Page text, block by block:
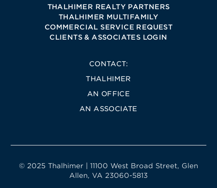
THALHIMER REALTY PARTNERS
THALHIMER MULTIFAMILY
COMMERCIAL SERVICE REQUEST
CLIENTS & ASSOCIATES LOGIN
CONTACT:
THALHIMER
AN OFFICE
AN ASSOCIATE
© 2025 Thalhimer | 11100 West Broad Street, Glen
Allen, VA 23060-5813